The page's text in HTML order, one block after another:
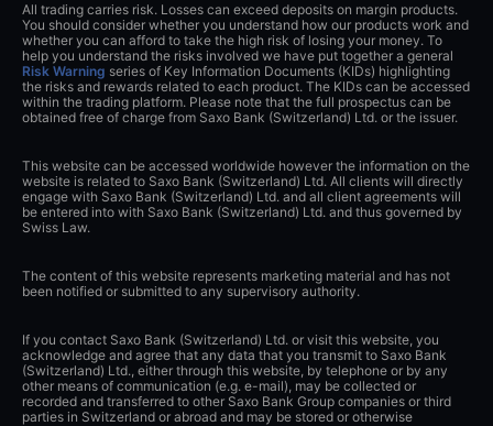
All trading carries risk. Losses can exceed deposits on margin products.
You should consider whether you understand how our products work and
whether you can afford to take the high risk of losing your money. To
help you understand the risks involved we have put together a general
Risk Warning series of Key Information Documents (KIDs) highlighting
the risks and rewards related to each product. The KIDs can be accessed
within the trading platform. Please note that the full prospectus can be
obtained free of charge from Saxo Bank (Switzerland) Ltd. or the issuer.
This website can be accessed worldwide however the information on the
website is related to Saxo Bank (Switzerland) Ltd. All clients will directly
engage with Saxo Bank (Switzerland) Ltd. and all client agreements will
be entered into with Saxo Bank (Switzerland) Ltd. and thus governed by
Swiss Law.
The content of this website represents marketing material and has not
been notified or submitted to any supervisory authority.
If you contact Saxo Bank (Switzerland) Ltd. or visit this website, you
acknowledge and agree that any data that you transmit to Saxo Bank
(Switzerland) Ltd., either through this website, by telephone or by any
other means of communication (e.g. e-mail), may be collected or
recorded and transferred to other Saxo Bank Group companies or third
parties in Switzerland or abroad and may be stored or otherwise